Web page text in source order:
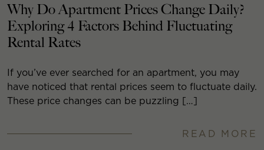
Why Do Apartment Prices Change Daily?
Exploring 4 Factors Behind Fluctuating
Rental Rates
If you’ve ever searched for an apartment, you may
have noticed that rental prices seem to fluctuate daily.
These price changes can be puzzling […]
READ MORE